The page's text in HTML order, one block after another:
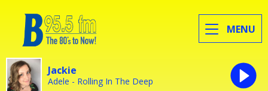
MENU
Jackie
Adele - Rolling In The Deep